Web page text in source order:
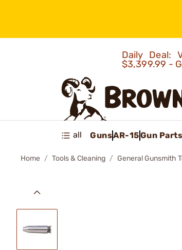
Daily Deal:
$3,399.99 -
all GunsAR-15Gun Parts
Home Tools & Cleaning General Gunsmith